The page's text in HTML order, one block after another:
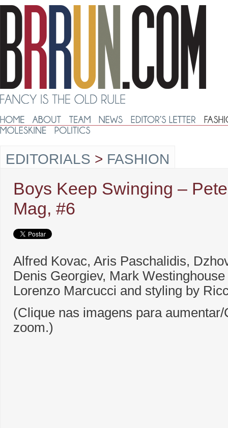
EDITORIALS > FASHION
Boys Keep Swinging –
Mag, #6
Alfred Kovac, Aris Paschalidis,
Denis Georgiev, Mark
Lorenzo Marcucci and styling by
(Clique nas imagens para
zoom.)